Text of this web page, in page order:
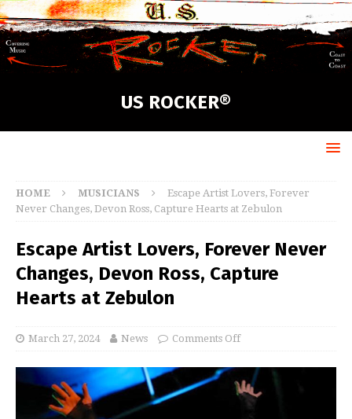
US ROCKER®
HOME MUSICIANS
Escape Artist Lovers, Forever
Never Changes, Devon Ross, Capture Hearts at Zebulon
Escape Artist Lovers, Forever Never
Changes, Devon Ross, Capture
Hearts at Zebulon
March 27, 2024 News Comments Off